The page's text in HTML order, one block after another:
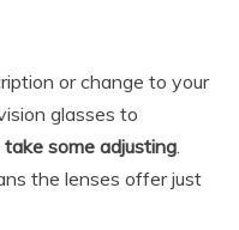
or change to your
glasses to
take some adjusting
the lenses offer just